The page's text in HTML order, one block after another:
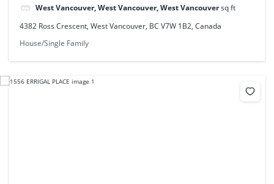
West Vancouver, West Vancouver, West Vancouversq ft
4382 Ross Crescent, West Vancouver, BC V7W 1B2, Canada
House/Single Family